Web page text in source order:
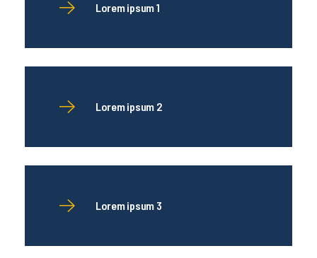
Lorem ipsum 1
Lorem ipsum 2
Lorem ipsum 3